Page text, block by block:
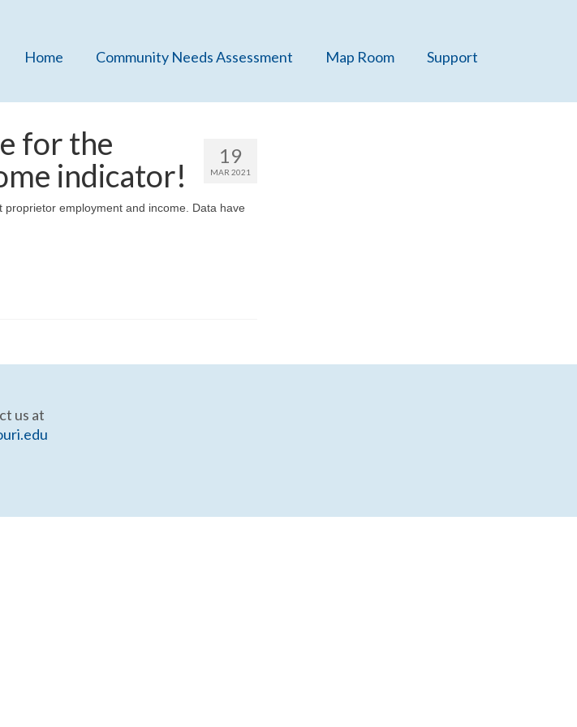
Home Community Needs Assessment Map Room Support
19
MAR 2021
for the
indicator!
employment and income. Data have
us at